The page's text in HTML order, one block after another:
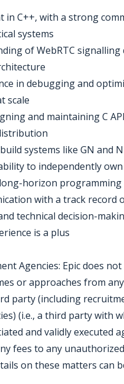
in C++, with a strong
systems
of WebRTC signalling
in debugging and
scale
and maintaining C
systems like GN and
to independently
horizon programming
with a track record
technical decision-
is a plus
Agencies: Epic does not
or approaches from any
party (including
(i.e., a third party with
and validly executed
fees to any
on these matters can